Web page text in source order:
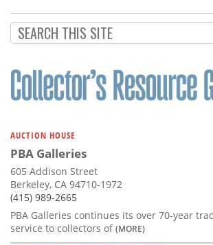
AUCTION HOUSE
PBA Galleries
605 Addison Street
Berkeley, CA 94710-1972
(415) 989-2665
PBA Galleries continues its over 70-year
service to collectors of(MORE)